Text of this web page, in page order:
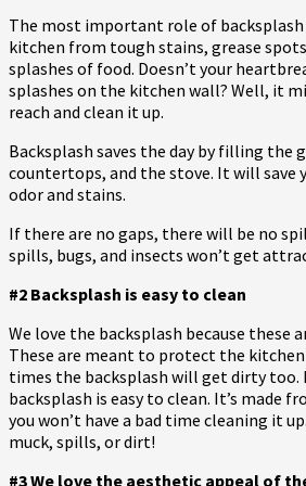
The most important role of
kitchen from tough stains, grease
splashes of food. Doesn’t your
splashes on the kitchen wall? Well, it
reach and clean it up.
Backsplash saves the day by filling the
countertops, and the stove. It will save
odor and stains.
If there are no gaps, there will be no
spills, bugs, and insects won’t get
#2 Backsplash is easy to clean
We love the backsplash because these
These are meant to protect the
times the backsplash will get dirty too.
backsplash is easy to clean. It’s made
you won’t have a bad time cleaning it
muck, spills, or dirt!
#3 We love the aesthetic appeal of